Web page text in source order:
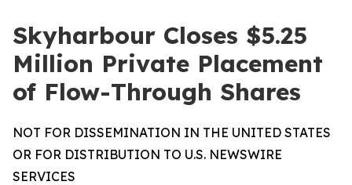
Skyharbour Closes $5.25
Million Private Placement
of Flow-Through Shares
NOT FOR DISSEMINATION IN THE UNITED STATES
OR FOR DISTRIBUTION TO U.S. NEWSWIRE
SERVICES